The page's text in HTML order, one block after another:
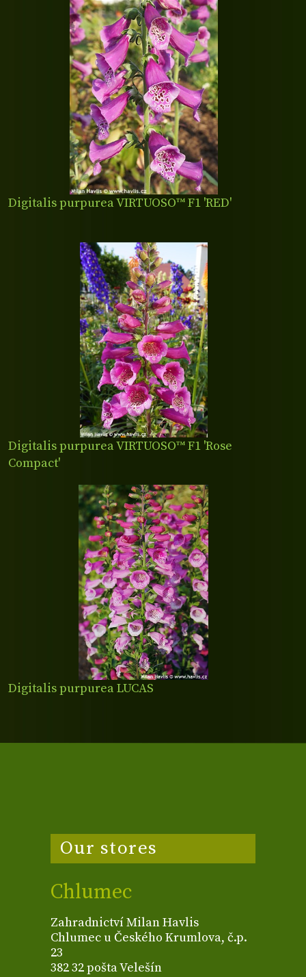
Digitalis purpurea VIRTUOSO™ F1 'RED'
Digitalis purpurea VIRTUOSO™ F1 'Rose
Compact'
Digitalis purpurea LUCAS
Our stores
Chlumec
Zahradnictví Milan Havlis
Chlumec u Českého Krumlova, č.p.
23
382 32 pošta Velešín